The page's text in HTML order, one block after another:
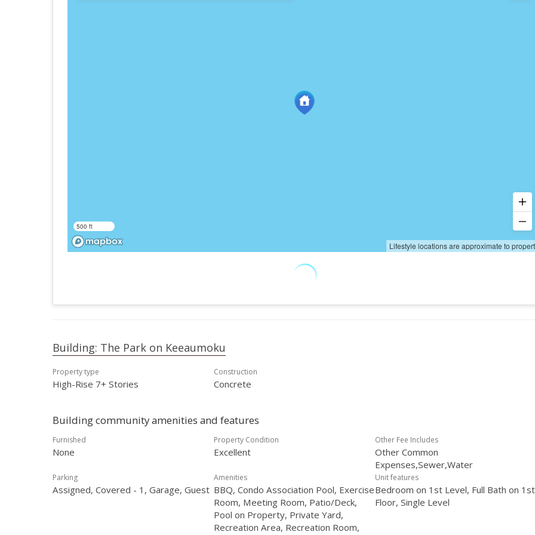
500 ft
Lifestyle locations are approximate to
Building: The Park on Keeaumoku
Property type
High-Rise 7+ Stories
Construction
Concrete
Building community amenities and features
Furnished
None
Property Condition
Excellent
Other Fee Includes
Other Common
Expenses,Sewer,Water
Parking
Assigned, Covered - 1, Garage, Guest
Amenities
BBQ, Condo Association Pool, Exercise
Room, Meeting Room, Patio/Deck,
Pool on Property, Private Yard,
Recreation Area, Recreation Room,
Unit features
Bedroom on 1st Level, Full Bath on 1st
Floor, Single Level